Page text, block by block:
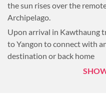
the sun rises over the
Archipelago.
Upon arrival in Kawthaung
to Yangon to connect with
destination or back home